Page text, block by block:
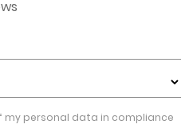
my personal data in compliance